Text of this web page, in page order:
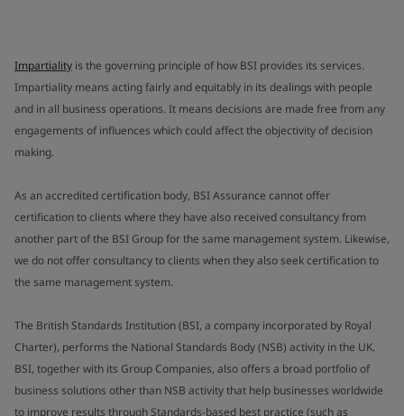
Impartiality is the governing principle of how BSI provides its services.
Impartiality means acting fairly and equitably in its dealings with people
and in all business operations. It means decisions are made free from any
engagements of influences which could affect the objectivity of decision
making.
As an accredited certification body, BSI Assurance cannot offer
certification to clients where they have also received consultancy from
another part of the BSI Group for the same management system. Likewise,
we do not offer consultancy to clients when they also seek certification to
the same management system.
The British Standards Institution (BSI, a company incorporated by Royal
Charter), performs the National Standards Body (NSB) activity in the UK.
BSI, together with its Group Companies, also offers a broad portfolio of
business solutions other than NSB activity that help businesses worldwide
to improve results through Standards-based best practice (such as